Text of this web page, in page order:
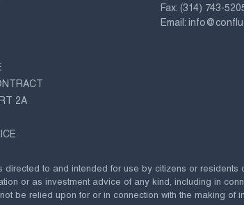
2A
Fax: (314) 743-
Email:
directed to and intended for use by citizens or
or as investment advice of any kind, including in
be relied upon for or in connection with the making